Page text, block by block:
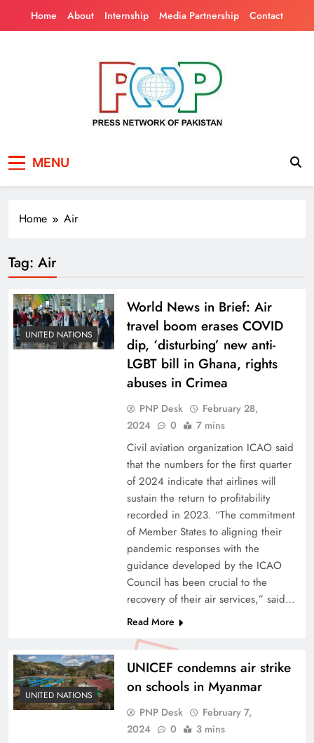
Home About Internship Media Partnership Contact
Pakistan
MENU
Home Air
Tag: Air
UNITED NATIONS
World News in Brief: Air
travel boom erases COVID
dip, ‘disturbing’ new anti-
LGBT bill in Ghana, rights
abuses in Crimea
PNP Desk
February 28,
2024
0 7 mins
Civil aviation organization ICAO said
that the numbers for the first quarter
of 2024 indicate that airlines will
sustain the return to profitability
recorded in 2023. “The commitment
of Member States to aligning their
pandemic responses with the
guidance developed by the ICAO
Council has been crucial to the
recovery of their air services,” said…
Read More
UNITED NATIONS
UNICEF condemns air strike
on schools in Myanmar
PNP Desk
February 7,
2024
0 3 mins